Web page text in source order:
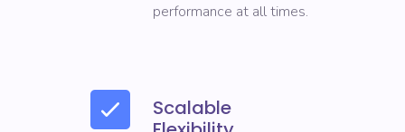
performance at all times.
Scalable